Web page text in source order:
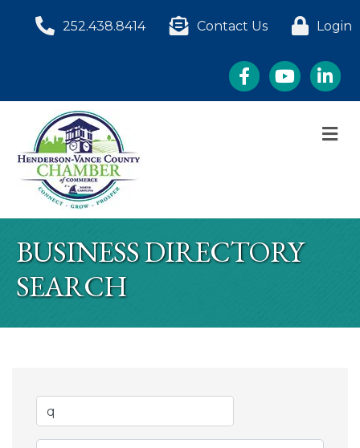
252.438.8414 Contact Us Login
FacebookYouTube
BUSINESS DIRECTORY
SEARCH